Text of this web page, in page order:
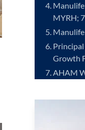
MYRH;
Growth
AHAM
RHB